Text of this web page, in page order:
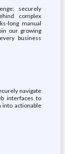
securely
complex
long manual
our growing
business
navigate
interfaces to
actionable